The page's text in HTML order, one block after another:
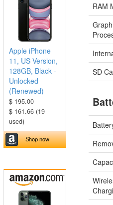
Apple iPhone
11, US Version,
128GB, Black -
Unlocked
(Renewed)
$ 195.00
$ 161.66 (19
used)
Shop now
RAM
SD